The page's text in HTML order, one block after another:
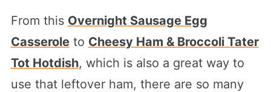
From this Overnight Sausage Egg
Casseroleto Cheesy Ham & Broccoli Tater
Tot Hotdish, which is also a great way to
use that leftover ham, there are so many